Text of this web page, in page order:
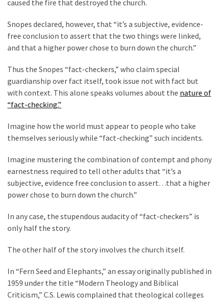
MOST
CATEGORIES
Commentary
USA
News
(1,304)
Politics
(1,231)
Culture
(351)
World
(233)
(203)
Videos
(176)
caused the fire that destroyed the church.
Snopes declared, however, that “it’s a subjective, evidence-
free conclusion to assert that the two things were linked,
and that a higher power chose to burn down the church.”
Thus the Snopes “fact-checkers,” who claim special
guardianship over fact itself, took issue not with fact but
with context. This alone speaks volumes about the nature of
“fact-checking.”
Imagine how the world must appear to people who take
themselves seriously while “fact-checking” such incidents.
Imagine mustering the combination of contempt and phony
earnestness required to tell other adults that “it’s a
subjective, evidence free conclusion to assert…that a higher
power chose to burn down the church.”
In any case, the stupendous audacity of “fact-checkers” is
only half the story.
The other half of the story involves the church itself.
In “Fern Seed and Elephants,” an essay originally published in
1959 under the title “Modern Theology and Biblical
Criticism,” C.S. Lewis complained that theological colleges